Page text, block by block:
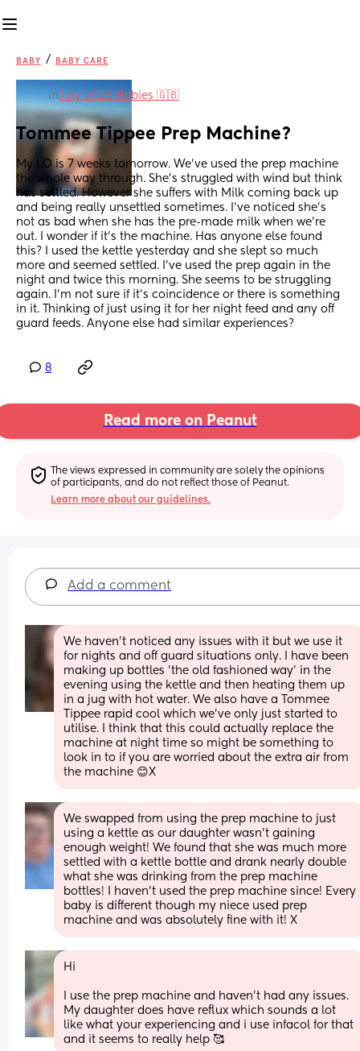
BABY / BABY CARE
inJuly 2023 Babies 🇬🇧
Tommee Tippee Prep Machine?
My LO is 7 weeks tomorrow. We’ve used the prep machine
the whole way through. She’s struggled with wind but think
has settled. However she suffers with Milk coming back up
and being really unsettled sometimes. I’ve noticed she’s
not as bad when she has the pre-made milk when we’re
out. I wonder if it’s the machine. Has anyone else found
this? I used the kettle yesterday and she slept so much
more and seemed settled. I’ve used the prep again in the
night and twice this morning. She seems to be struggling
again. I’m not sure if it’s coincidence or there is something
in it. Thinking of just using it for her night feed and any off
guard feeds. Anyone else had similar experiences?
8
Read more on Peanut
The views expressed in community are solely the opinions
of participants, and do not reflect those of Peanut.
Learn more about our guidelines.
Add a comment
We haven't noticed any issues with it but we use it
for nights and off guard situations only. I have been
making up bottles 'the old fashioned way' in the
evening using the kettle and then heating them up
in a jug with hot water. We also have a Tommee
Tippee rapid cool which we've only just started to
utilise. I think that this could actually replace the
machine at night time so might be something to
look in to if you are worried about the extra air from
the machine 😊X
We swapped from using the prep machine to just
using a kettle as our daughter wasn’t gaining
enough weight! We found that she was much more
settled with a kettle bottle and drank nearly double
what she was drinking from the prep machine
bottles! I haven’t used the prep machine since! Every
baby is different though my niece used prep
machine and was absolutely fine with it! X
Hi
I use the prep machine and haven’t had any issues.
My daughter does have reflux which sounds a lot
like what your experiencing and i use infacol for that
and it seems to really help 🥰